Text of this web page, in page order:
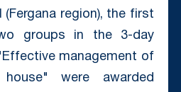
region), the first
groups in the 3-day
management of
were awarded